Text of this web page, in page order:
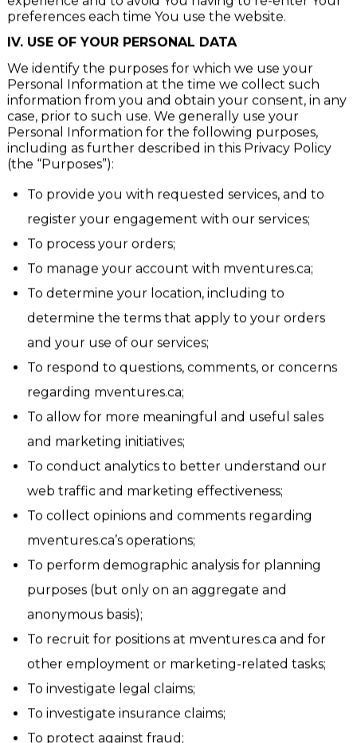
purpose is to provide You with a more personalized
experience and to avoid You having to re-enter Your
preferences each time You use the website.
IV. USE OF YOUR PERSONAL DATA
We identify the purposes for which we use your
Personal Information at the time we collect such
information from you and obtain your consent, in any
case, prior to such use. We generally use your
Personal Information for the following purposes,
including as further described in this Privacy Policy
To provide you with requested services, and to
register your engagement with our services;
To process your orders;
To manage your account with mventures.ca;
To determine your location, including to
determine the terms that apply to your orders
and your use of our services;
To respond to questions, comments, or concerns
regarding mventures.ca;
To allow for more meaningful and useful sales
and marketing initiatives;
To conduct analytics to better understand our
web traffic and marketing effectiveness;
To collect opinions and comments regarding
mventures.ca’s operations;
To perform demographic analysis for planning
purposes (but only on an aggregate and
anonymous basis);
To recruit for positions at mventures.ca and for
other employment or marketing-related tasks;
To investigate legal claims;
To investigate insurance claims;